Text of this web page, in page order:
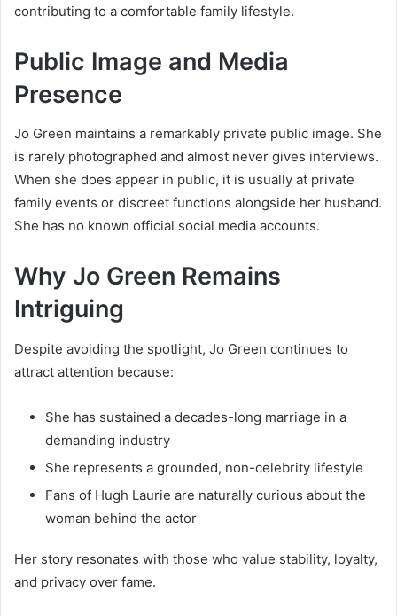
contributing to a comfortable family lifestyle.
Public Image and Media
Presence
Jo Green maintains a remarkably private public image. She
is rarely photographed and almost never gives interviews.
When she does appear in public, it is usually at private
family events or discreet functions alongside her husband.
She has no known official social media accounts.
Why Jo Green Remains
Intriguing
Despite avoiding the spotlight, Jo Green continues to
attract attention because:
She has sustained a decades-long marriage in a
demanding industry
She represents a grounded, non-celebrity lifestyle
Fans of Hugh Laurie are naturally curious about the
woman behind the actor
Her story resonates with those who value stability, loyalty,
and privacy over fame.